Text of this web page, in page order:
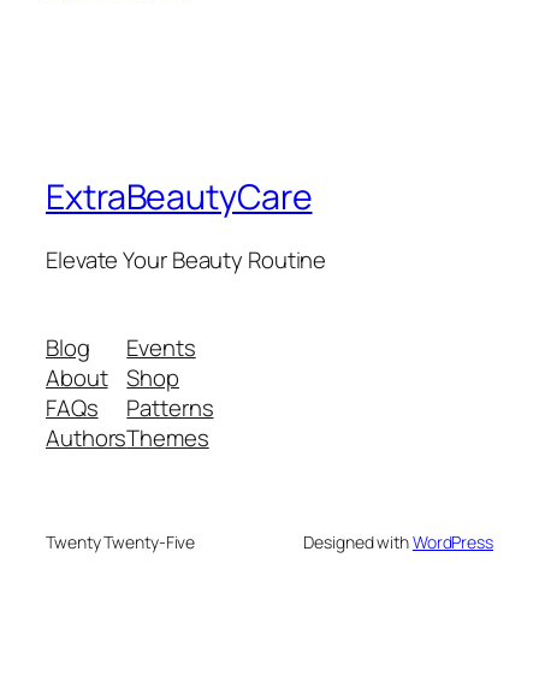
ExtraBeautyCare
Elevate Your Beauty Routine
Blog
About
FAQs
Authors
Events
Shop
Patterns
Themes
Twenty Twenty-Five Designed withWordPress